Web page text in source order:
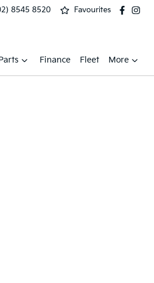
8545 8520 Favourites
Finance Fleet More